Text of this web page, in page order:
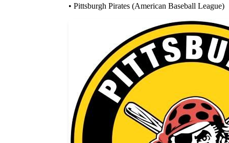
• Pittsburgh Pirates (American Baseball League)